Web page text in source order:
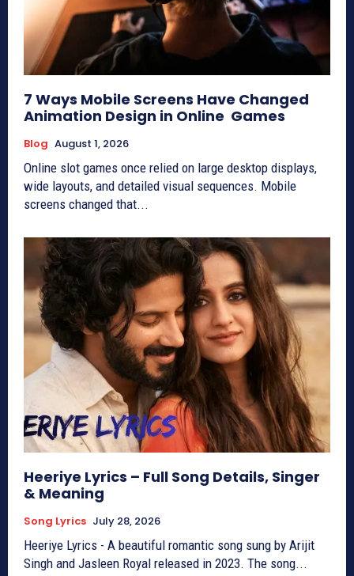
7 Ways Mobile Screens Have Changed
Animation Design in Online Games
Blog August 1, 2026
Online slot games once relied on large desktop displays,
wide layouts, and detailed visual sequences. Mobile
screens changed that...
Heeriye Lyrics – Full Song Details, Singer
& Meaning
Song Lyrics July 28, 2026
Heeriye Lyrics - A beautiful romantic song sung by Arijit
Singh and Jasleen Royal released in 2023. The song...